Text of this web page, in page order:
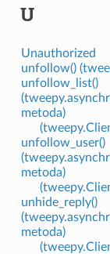
U
Unauthorized
unfollow()
unfollow_list()
metoda)
unfollow_user()
metoda)
unhide_reply()
metoda)